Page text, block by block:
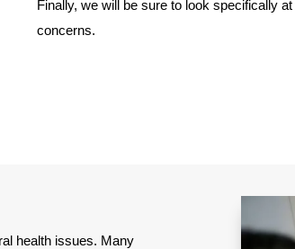
Finally, we will be sure to look specifically
concerns.
health issues. Many